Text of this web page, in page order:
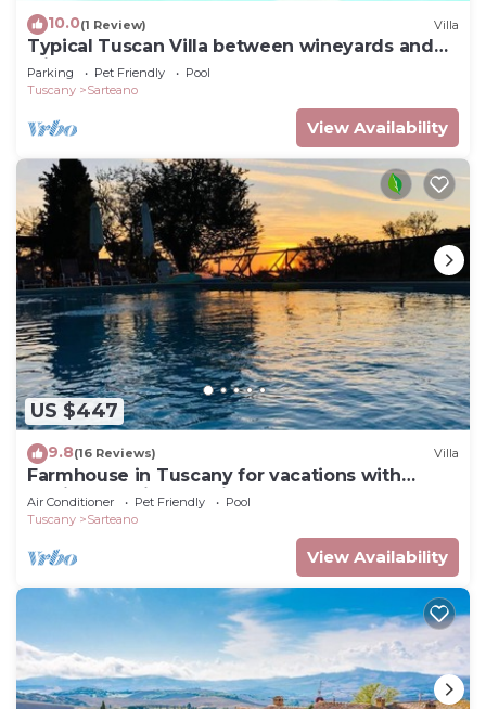
10.0(1 Review) Villa
Typical Tuscan Villa between wineyards and
olive trees
Parking Pet Friendly
Pool
Tuscany
Sarteano
View Availability
US $447
9.8(16 Reviews) Villa
Farmhouse in Tuscany for vacations with
family and friends, private fenced pool
Air Conditioner Pet Friendly
Pool
Tuscany
Sarteano
View Availability